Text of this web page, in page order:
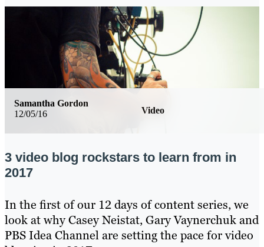
12/05/16 Video
Samantha Gordon
3 video blog rockstars to learn from in
2017
In the first of our 12 days of content series, we
look at why Casey Neistat, Gary Vaynerchuk and
PBS Idea Channel are setting the pace for video